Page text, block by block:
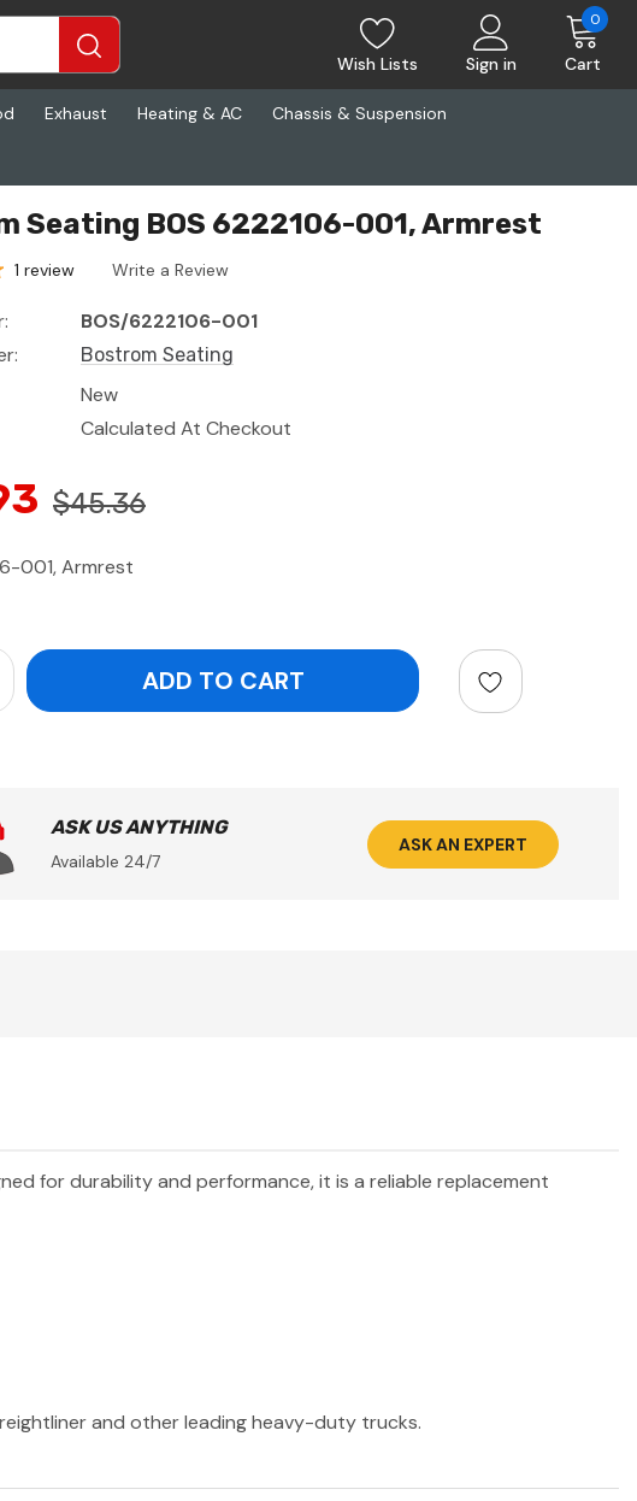
Wish Lists Sign in Cart
0
Exhaust Heating & AC Chassis & Suspension
Seating BOS 6222106-001, Armrest
1 review Write a Review
BOS/6222106-001
Bostrom Seating
New
Calculated At Checkout
$45.36
001, Armrest
Quantity:
ASK US ANYTHING
Available 24/7
ASK AN EXPERT
for durability and performance, it is a reliable replacement
and other leading heavy-duty trucks.